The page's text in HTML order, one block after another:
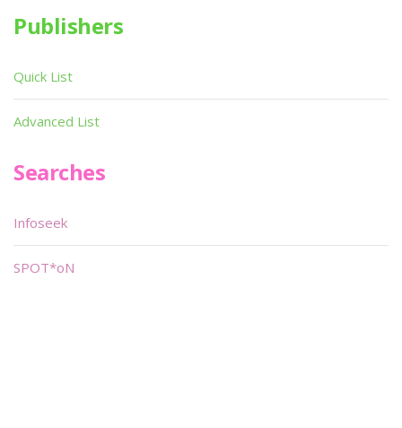
Publishers
Quick List
Advanced List
Searches
Infoseek
SPOT*oN